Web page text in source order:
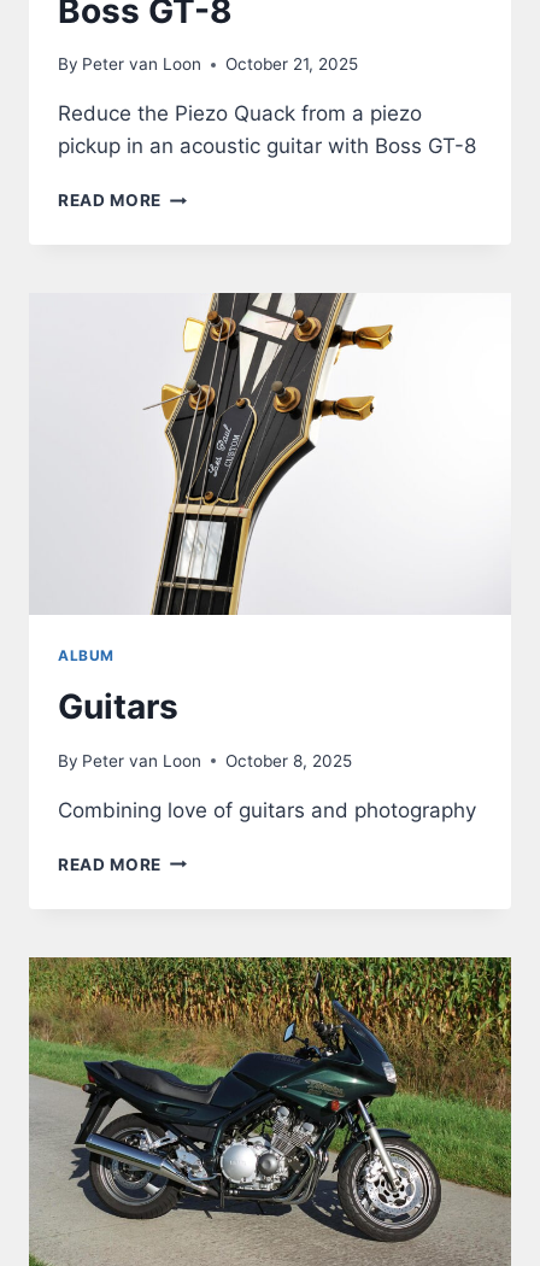
Boss GT-8
By Peter van Loon October 21, 2025
Reduce the Piezo Quack from a piezo
pickup in an acoustic guitar with Boss GT-8
READ MORE ACOUSTIC
ALBUM
Guitars
By Peter van Loon October 8, 2025
Combining love of guitars and photography
READ MORE GUITARS